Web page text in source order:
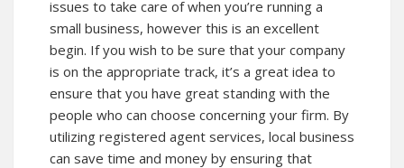
issues to take care of when you’re running a
small business, however this is an excellent
begin. If you wish to be sure that your company
is on the appropriate track, it’s a great idea to
ensure that you have great standing with the
people who can choose concerning your firm. By
utilizing registered agent services, local business
can save time and money by ensuring that